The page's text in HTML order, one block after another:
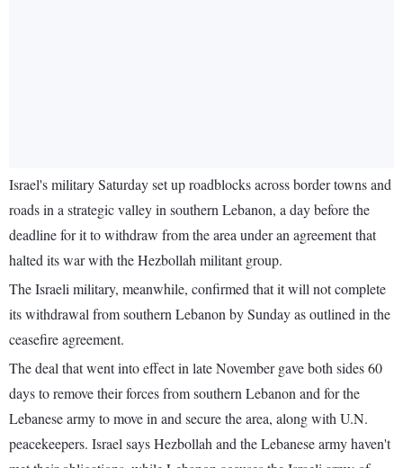
Israel's military Saturday set up roadblocks across border towns and
roads in a strategic valley in southern Lebanon, a day before the
deadline for it to withdraw from the area under an agreement that
halted its war with the Hezbollah militant group.
The Israeli military, meanwhile, confirmed that it will not complete
its withdrawal from southern Lebanon by Sunday as outlined in the
ceasefire agreement.
The deal that went into effect in late November gave both sides 60
days to remove their forces from southern Lebanon and for the
Lebanese army to move in and secure the area, along with U.N.
peacekeepers. Israel says Hezbollah and the Lebanese army haven't